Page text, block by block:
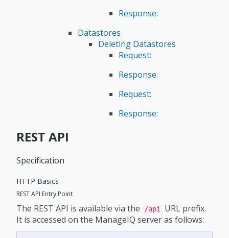
Response:
Datastores
Deleting Datastores
Request:
Response:
Request:
Response:
REST API
Specification
HTTP Basics
REST API Entry Point
The REST API is available via the /api URL prefix.
It is accessed on the ManageIQ server as follows: